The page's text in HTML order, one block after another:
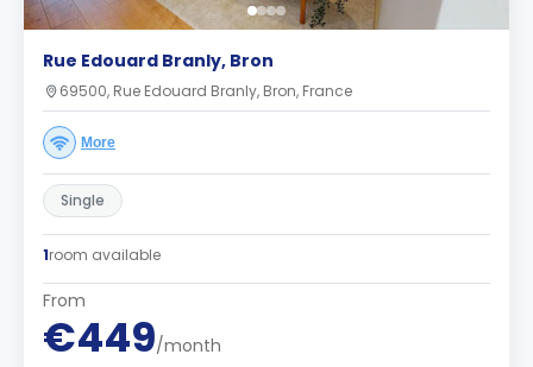
Rue Edouard Branly, Bron
69500, Rue Edouard Branly, Bron, France
More
Single
1room available
From
€449/month